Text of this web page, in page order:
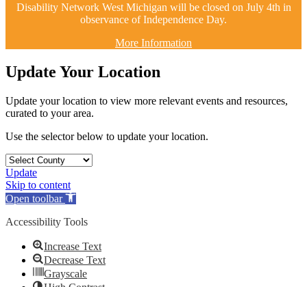
Disability Network West Michigan will be closed on July 4th in
observance of Independence Day.
More Information
Update Your Location
Update your location to view more relevant events and resources,
curated to your area.
Use the selector below to update your location.
Update
Skip to content
Open toolbar
Accessibility Tools
Increase Text
Decrease Text
Grayscale